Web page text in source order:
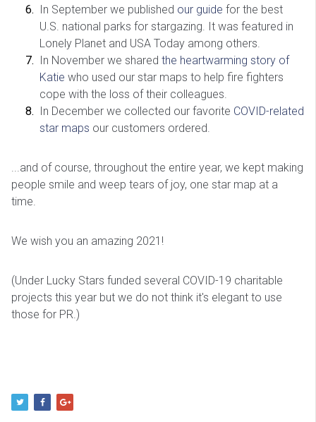
In September we published our guide for the best
U.S. national parks for stargazing. It was featured in
Lonely Planet and USA Today among others.
In November we shared the heartwarming story of
Katie who used our star maps to help fire fighters
cope with the loss of their colleagues.
In December we collected our favorite COVID-related
star maps our customers ordered.
...and of course, throughout the entire year, we kept making
people smile and weep tears of joy, one star map at a
time.
We wish you an amazing 2021!
(Under Lucky Stars funded several COVID-19 charitable
projects this year but we do not think it's elegant to use
those for PR.)